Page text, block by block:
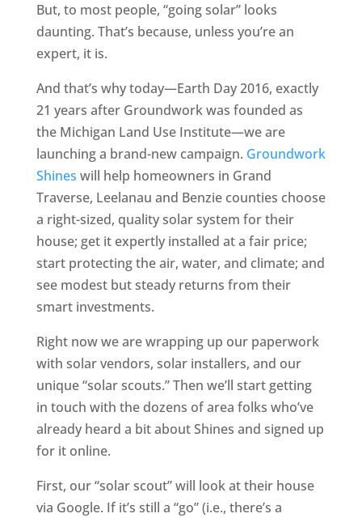
But, to most people, “going solar” looks
daunting. That’s because, unless you’re an
expert, it is.
And that’s why today—Earth Day 2016, exactly
21 years after Groundwork was founded as
the Michigan Land Use Institute—we are
launching a brand-new campaign. Groundwork
Shines will help homeowners in Grand
Traverse, Leelanau and Benzie counties choose
a right-sized, quality solar system for their
house; get it expertly installed at a fair price;
start protecting the air, water, and climate; and
see modest but steady returns from their
smart investments.
Right now we are wrapping up our paperwork
with solar vendors, solar installers, and our
unique “solar scouts.” Then we’ll start getting
in touch with the dozens of area folks who’ve
already heard a bit about Shines and signed up
for it online.
First, our “solar scout” will look at their house
via Google. If it’s still a “go” (i.e., there’s a